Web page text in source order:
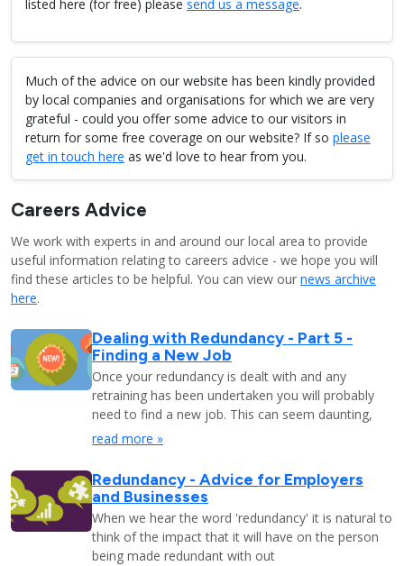
listed here (for free) please send us a message.
Much of the advice on our website has been kindly provided
by local companies and organisations for which we are very
grateful - could you offer some advice to our visitors in
return for some free coverage on our website? If so please
get in touch here as we'd love to hear from you.
Careers Advice
We work with experts in and around our local area to provide
useful information relating to careers advice - we hope you will
find these articles to be helpful. You can view our news archive
here.
Dealing with Redundancy - Part 5 -
Finding a New Job
Once your redundancy is dealt with and any
retraining has been undertaken you will probably
need to find a new job. This can seem daunting,
read more »
Redundancy - Advice for Employers
and Businesses
When we hear the word 'redundancy' it is natural to
think of the impact that it will have on the person
being made redundant with out